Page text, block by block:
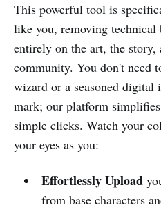
This powerful tool is
like you, removing technical
entirely on the art, the
community. You don't need
wizard or a seasoned
mark; our platform
simple clicks. Watch your
your eyes as you:
Effortlessly Upload
from base characters